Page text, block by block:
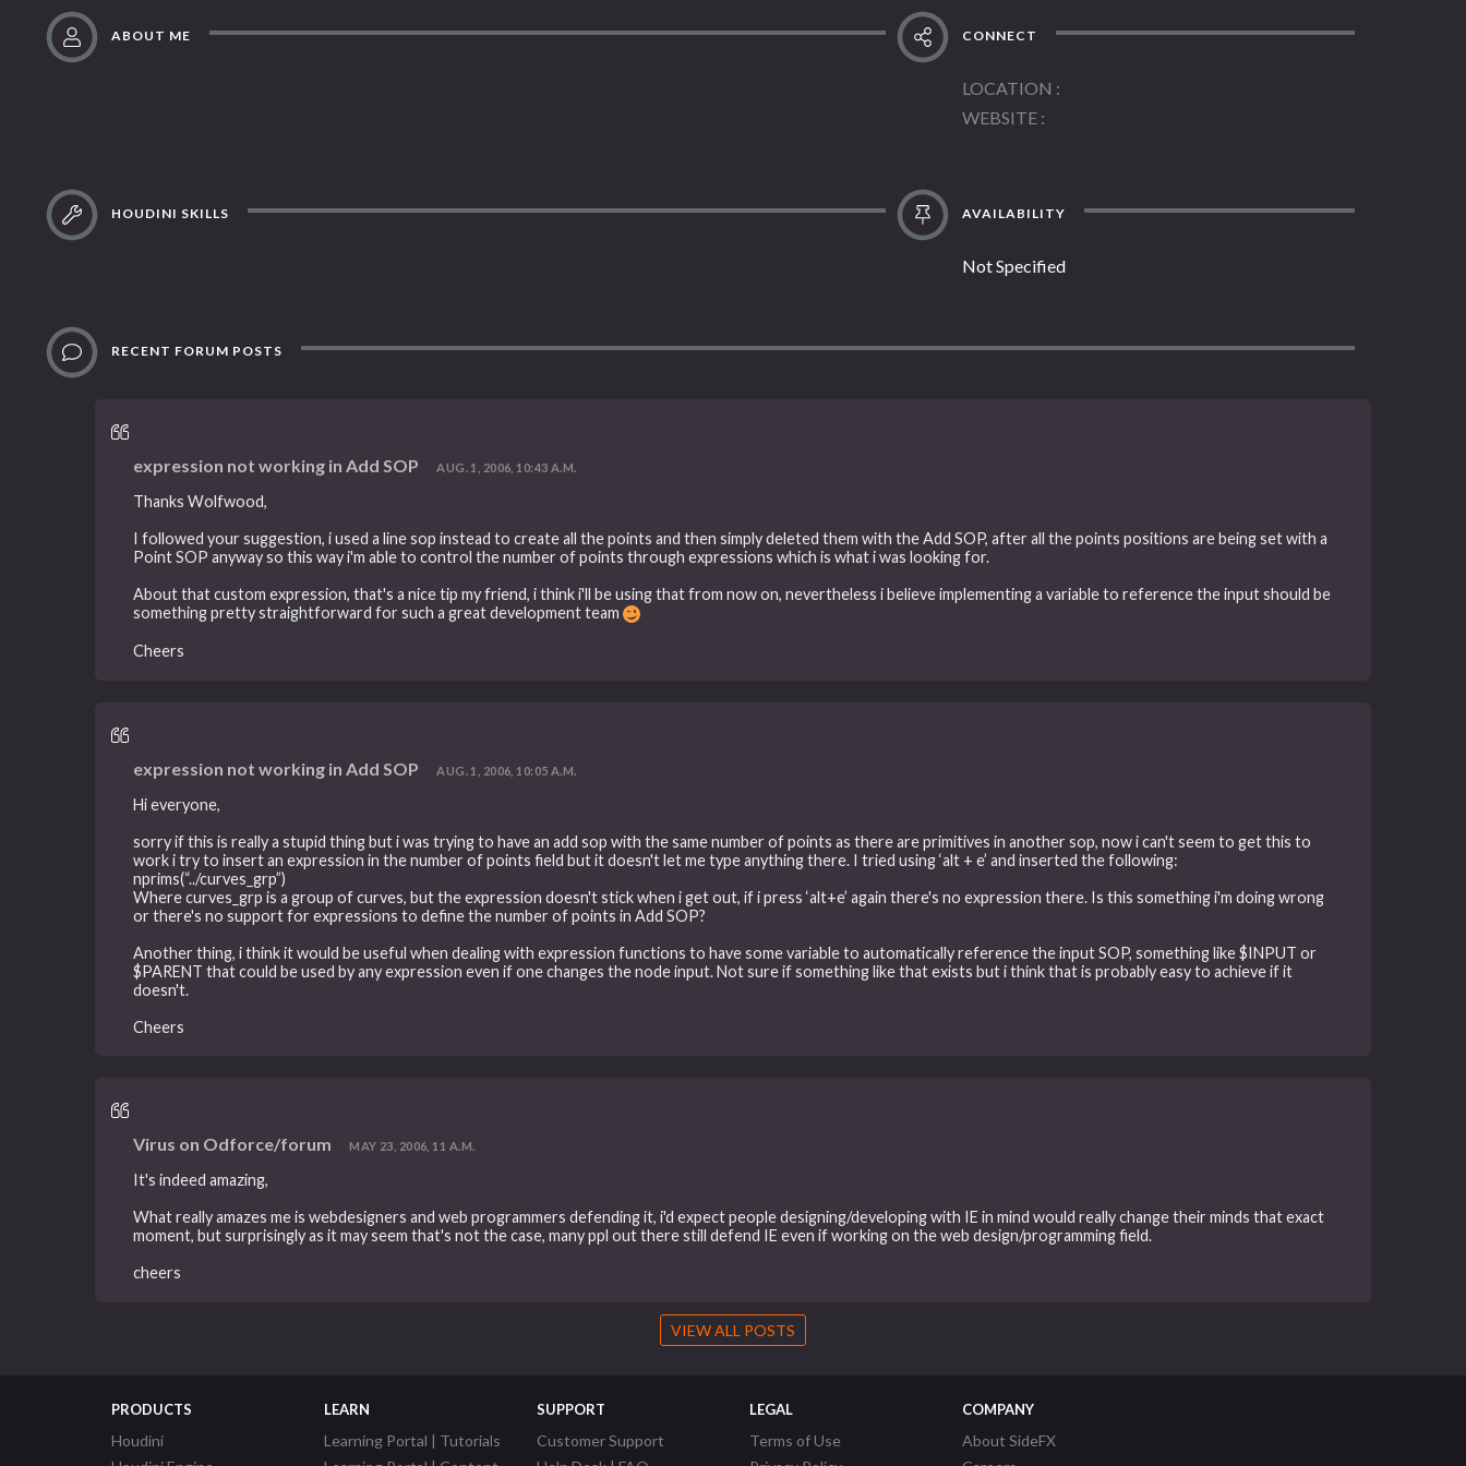
ABOUT ME CONNECT
LOCATION
WEBSITE
HOUDINI SKILLS AVAILABILITY
Not Specified
RECENT FORUM POSTS
expression not working in Add SOP AUG. 1, 2006, 10:43 A.M.
Thanks Wolfwood,
I followed your suggestion, i used a line sop instead to create all the points and then simply deleted them with the Add SOP, after all the points positions are being set with a
Point SOP anyway so this way i'm able to control the number of points through expressions which is what i was looking for.
About that custom expression, that's a nice tip my friend, i think i'll be using that from now on, nevertheless i believe implementing a variable to reference the input should be
something pretty straightforward for such a great development team
Cheers
expression not working in Add SOP AUG. 1, 2006, 10:05 A.M.
Hi everyone,
sorry if this is really a stupid thing but i was trying to have an add sop with the same number of points as there are primitives in another sop, now i can't seem to get this to
work i try to insert an expression in the number of points field but it doesn't let me type anything there. I tried using ‘alt + e’ and inserted the following:
nprims(“../curves_grp”)
Where curves_grp is a group of curves, but the expression doesn't stick when i get out, if i press ‘alt+e’ again there's no expression there. Is this something i'm doing wrong
or there's no support for expressions to define the number of points in Add SOP?
Another thing, i think it would be useful when dealing with expression functions to have some variable to automatically reference the input SOP, something like $INPUT or
$PARENT that could be used by any expression even if one changes the node input. Not sure if something like that exists but i think that is probably easy to achieve if it
doesn't.
Cheers
Virus on Odforce/forum MAY 23, 2006, 11 A.M.
It's indeed amazing,
What really amazes me is webdesigners and web programmers defending it, i'd expect people designing/developing with IE in mind would really change their minds that exact
moment, but surprisingly as it may seem that's not the case, many ppl out there still defend IE even if working on the web design/programming field.
cheers
VIEW ALL POSTS
PRODUCTS
Houdini
LEARN
Learning Portal | Tutorials
SUPPORT
Customer Support
LEGAL
Terms of Use
COMPANY
About SideFX